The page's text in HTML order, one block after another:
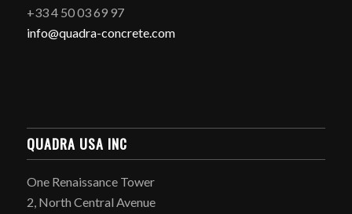
+33 4 50 03 69 97
info@quadra-concrete.com
QUADRA USA INC
One Renaissance Tower
2, North Central Avenue